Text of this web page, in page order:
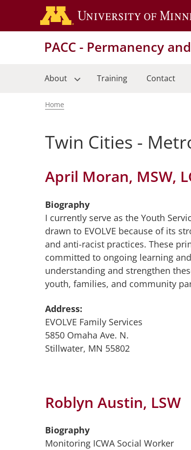
main
PACC - Permanency
About Training Contact
Breadcrumb
Home
Twin Cities -
April Moran, MSW,
Biography
I currently serve as the Youth
drawn to EVOLVE because of its
and anti-racist practices. These
committed to ongoing learning
understanding and strengthen
youth, families, and community
Address:
EVOLVE Family Services
5850 Omaha Ave. N.
Stillwater, MN 55802
Roblyn Austin, LSW
Biography
Monitoring ICWA Social Worker